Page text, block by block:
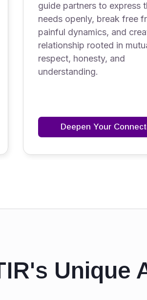
guide partners to express
needs openly, break free
painful dynamics, and
relationship rooted in
respect, honesty, and
understanding.
Deepen Your
Unique